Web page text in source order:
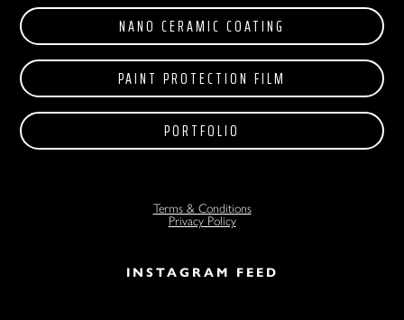
INSTAGRAM FEED
NANO CERAMIC COATING
PAINT PROTECTION FILM
PORTFOLIO
Terms & Conditions
Privacy Policy